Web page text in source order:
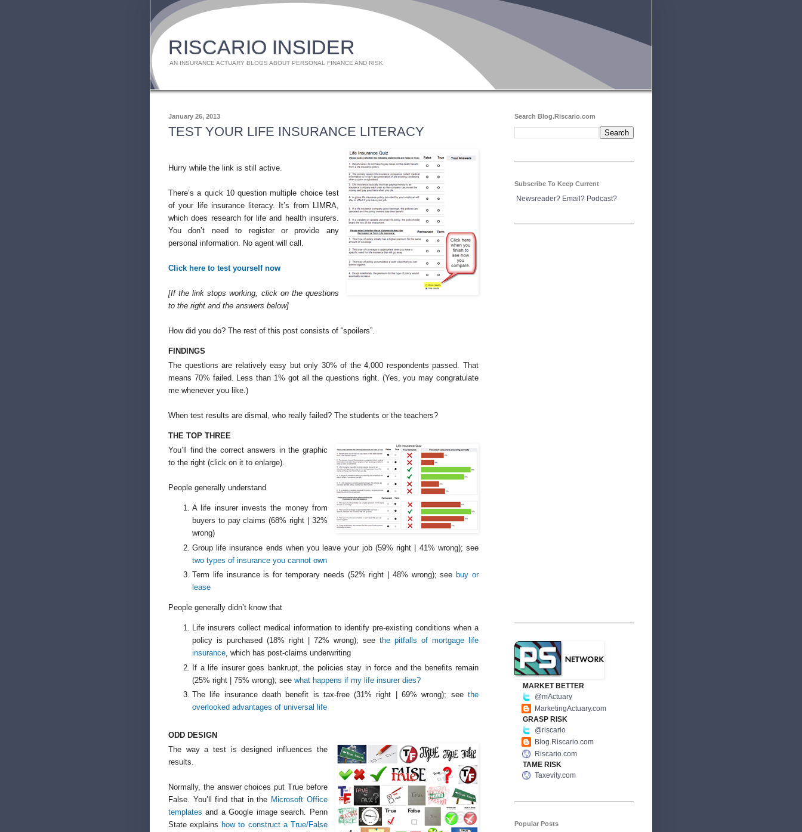
RISCARIO INSIDER
AN INSURANCE ACTUARY BLOGS ABOUT PERSONAL FINANCE AND RISK
January 26, 2013
TEST YOUR LIFE INSURANCE LITERACY
Hurry while the link is still active.
There’s a quick 10 question multiple choice test
of your life insurance literacy. It’s from LIMRA,
which does research for life and health insurers.
You don’t need to register or provide any
personal information. No agent will call.
Click here to test yourself now
[If the link stops working, click on the questions
to the right and the answers below]
How did you do? The rest of this post consists of “spoilers”.
FINDINGS
The questions are relatively easy but only 30% of the 4,000 respondents passed. That
means 70% failed. Less than 1% got all the questions right. (Yes, you may congratulate
me whenever you like.)
When test results are dismal, who really failed? The students or the teachers?
THE TOP THREE
You’ll find the correct answers in the graphic
to the right (click on it to enlarge).
People generally understand
A life insurer invests the money from
buyers to pay claims (68% right | 32%
wrong)
Group life insurance ends when you leave your job (59% right | 41% wrong); see
two types of insurance you cannot own
Term life insurance is for temporary needs (52% right | 48% wrong); see buy or
lease
People generally didn’t know that
Life insurers collect medical information to identify pre-existing conditions when a
policy is purchased (18% right | 72% wrong); see the pitfalls of mortgage life
insurance, which has post-claims underwriting
If a life insurer goes bankrupt, the policies stay in force and the benefits remain
(25% right | 75% wrong); see what happens if my life insurer dies?
The life insurance death benefit is tax-free (31% right | 69% wrong); see the
overlooked advantages of universal life
ODD DESIGN
The way a test is designed influences the
results.
Normally, the answer choices put True before
False. You’ll find that in the Microsoft Office
templates and a Google image search. Penn
State explains how to construct a True/False
Search Blog.Riscario.com
Subscribe To Keep Current
Newsreader? Email? Podcast?
MARKET BETTER
@mActuary
MarketingActuary.com
GRASP RISK
@riscario
Blog.Riscario.com
Riscario.com
TAME RISK
Taxevity.com
Popular Posts